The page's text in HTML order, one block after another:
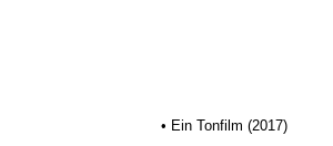
• Ein Tonfilm (2017)